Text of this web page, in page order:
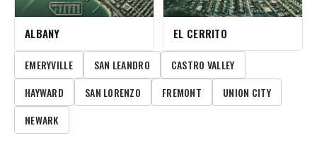
ALBANY EL CERRITO
EMERYVILLE SAN LEANDRO
CASTRO VALLEY
HAYWARD
SAN LORENZO FREMONT
UNION CITY
NEWARK